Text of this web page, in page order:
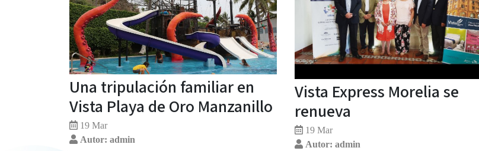
Una tripulación familiar en
Vista Playa de Oro Manzanillo
19 Mar
Autor: admin
Vista Express Morelia se
renueva
19 Mar
Autor: admin